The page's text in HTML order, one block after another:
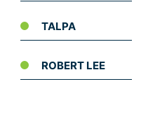
TALPA
ROBERT LEE